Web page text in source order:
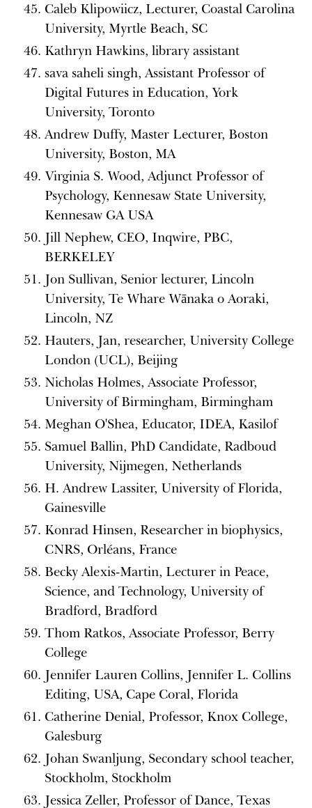
Caleb Klipowiicz, Lecturer, Coastal Carolina
University, Myrtle Beach, SC
Kathryn Hawkins, library assistant
sava saheli singh, Assistant Professor of
Digital Futures in Education, York
University, Toronto
Andrew Duffy, Master Lecturer, Boston
University, Boston, MA
Virginia S. Wood, Adjunct Professor of
Psychology, Kennesaw State University,
Kennesaw GA USA
Jill Nephew, CEO, Inqwire, PBC,
BERKELEY
Jon Sullivan, Senior lecturer, Lincoln
University, Te Whare Wānaka o Aoraki,
Lincoln, NZ
Hauters, Jan, researcher, University College
London (UCL), Beijing
Nicholas Holmes, Associate Professor,
University of Birmingham, Birmingham
Meghan O'Shea, Educator, IDEA, Kasilof
Samuel Ballin, PhD Candidate, Radboud
University, Nijmegen, Netherlands
H. Andrew Lassiter, University of Florida,
Gainesville
Konrad Hinsen, Researcher in biophysics,
CNRS, Orléans, France
Becky Alexis-Martin, Lecturer in Peace,
Science, and Technology, University of
Bradford, Bradford
Thom Ratkos, Associate Professor, Berry
College
Jennifer Lauren Collins, Jennifer L. Collins
Editing, USA, Cape Coral, Florida
Catherine Denial, Professor, Knox College,
Galesburg
Johan Swanljung, Secondary school teacher,
Stockholm, Stockholm
Jessica Zeller, Professor of Dance, Texas